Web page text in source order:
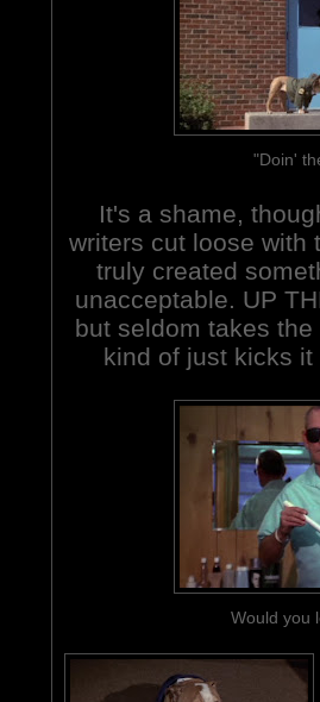
"Doin'
It's a shame,
writers cut loose with
truly created
unacceptable. UP
but seldom takes
kind of just kicks
Would you